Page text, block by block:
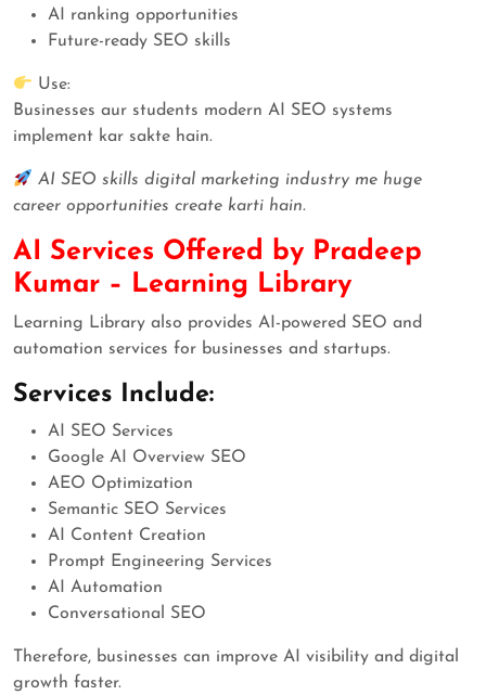
AI ranking opportunities
Future-ready SEO skills
Use:
Businesses aur students modern AI SEO systems
implement kar sakte hain.
AI SEO skills digital marketing industry me huge
career opportunities create karti hain.
AI Services Offered by Pradeep
Kumar – Learning Library
Learning Library also provides AI-powered SEO and
automation services for businesses and startups.
Services Include:
AI SEO Services
Google AI Overview SEO
AEO Optimization
Semantic SEO Services
AI Content Creation
Prompt Engineering Services
AI Automation
Conversational SEO
Therefore, businesses can improve AI visibility and digital
growth faster.